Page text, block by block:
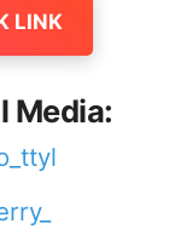
LINK
Media: